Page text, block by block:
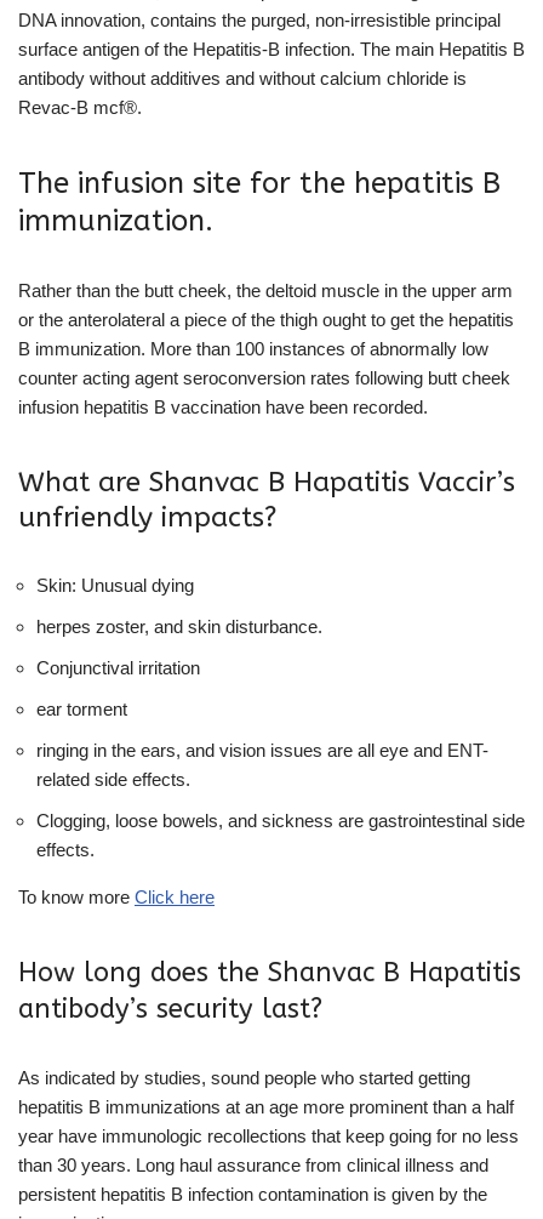
DNA innovation, contains the purged, non-irresistible principal
surface antigen of the Hepatitis-B infection. The main Hepatitis B
antibody without additives and without calcium chloride is
Revac-B mcf®.
The infusion site for the hepatitis B
immunization.
Rather than the butt cheek, the deltoid muscle in the upper arm
or the anterolateral a piece of the thigh ought to get the hepatitis
B immunization. More than 100 instances of abnormally low
counter acting agent seroconversion rates following butt cheek
infusion hepatitis B vaccination have been recorded.
What are Shanvac B Hapatitis Vaccir’s
unfriendly impacts?
Skin: Unusual dying
herpes zoster, and skin disturbance.
Conjunctival irritation
ear torment
ringing in the ears, and vision issues are all eye and ENT-
related side effects.
Clogging, loose bowels, and sickness are gastrointestinal side
effects.
To know more Click here
How long does the Shanvac B Hapatitis
antibody’s security last?
As indicated by studies, sound people who started getting
hepatitis B immunizations at an age more prominent than a half
year have immunologic recollections that keep going for no less
than 30 years. Long haul assurance from clinical illness and
persistent hepatitis B infection contamination is given by the